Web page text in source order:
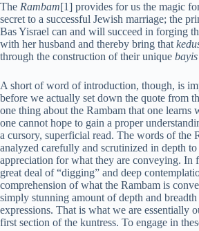
The Rambam[1] provides for us the magic
secret to a successful Jewish marriage; the
Bas Yisrael can and will succeed in forging
with her husband and thereby bring that
through the construction of their unique bayis
A short of word of introduction, though, is
before we actually set down the quote from
one thing about the Rambam that one learns
one cannot hope to gain a proper
a cursory, superficial read. The words of the
analyzed carefully and scrutinized in depth
appreciation for what they are conveying. In
great deal of “digging” and deep
comprehension of what the Rambam is
simply stunning amount of depth and
expressions. That is what we are essentially
first section of the kuntress. To engage in